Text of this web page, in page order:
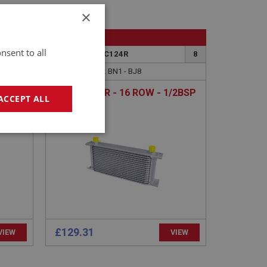
8
PART NO: ACC124R
8
APPLICATION: BN1 - BJ8
OIL COOLER - 16 ROW - 1/2BSP
£129.31 VIEW
×
to all
ALL
cannot be